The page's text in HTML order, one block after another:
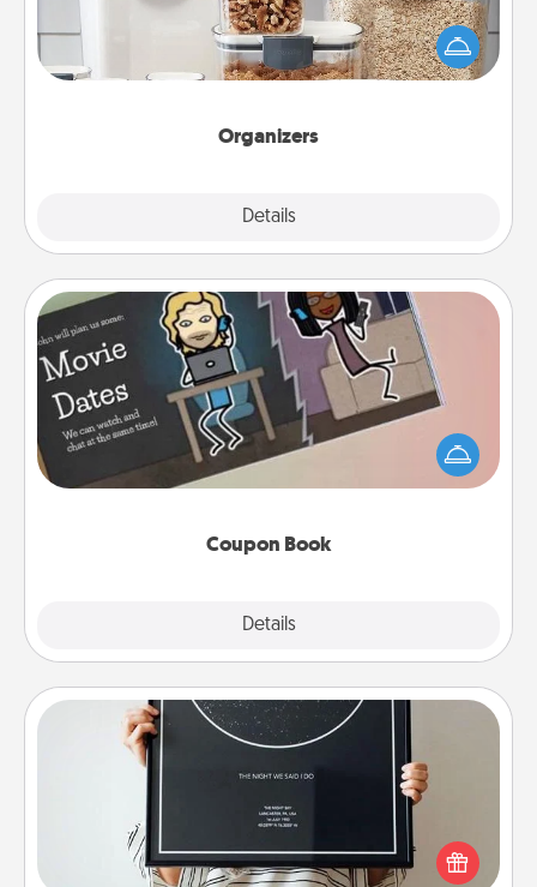
Organizers
Details
When things are organized, it makes people feel
good. Gift some things that make organizing easier
for your friends, spouse, or family.
Coupon Book
Details
Coupon Book
What better gift for the Acts of Service person in
your life than a coupon book filled with coupons
you've created just for them?!
Night Sky Poster & More
Honor a special memory by ordering a framed
poster of the night sky from wherever you were on
that very date! It’s a beautiful and romantic way to